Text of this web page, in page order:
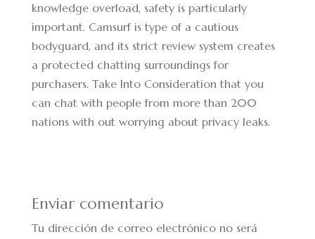
knowledge overload, safety is particularly
important. Camsurf is type of a cautious
bodyguard, and its strict review system creates
a protected chatting surroundings for
purchasers. Take Into Consideration that you
can chat with people from more than 200
nations with out worrying about privacy leaks.
Enviar comentario
Tu dirección de correo electrónico no será